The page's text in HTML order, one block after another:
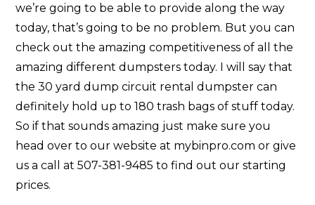
we’re going to be able to provide along the way
today, that’s going to be no problem. But you can
check out the amazing competitiveness of all the
amazing different dumpsters today. I will say that
the 30 yard dump circuit rental dumpster can
definitely hold up to 180 trash bags of stuff today.
So if that sounds amazing just make sure you
head over to our website at mybinpro.com or give
us a call at 507-381-9485 to find out our starting
prices.